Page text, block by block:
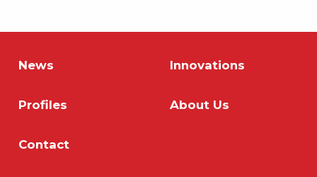
News Innovations
Profiles About Us
Contact